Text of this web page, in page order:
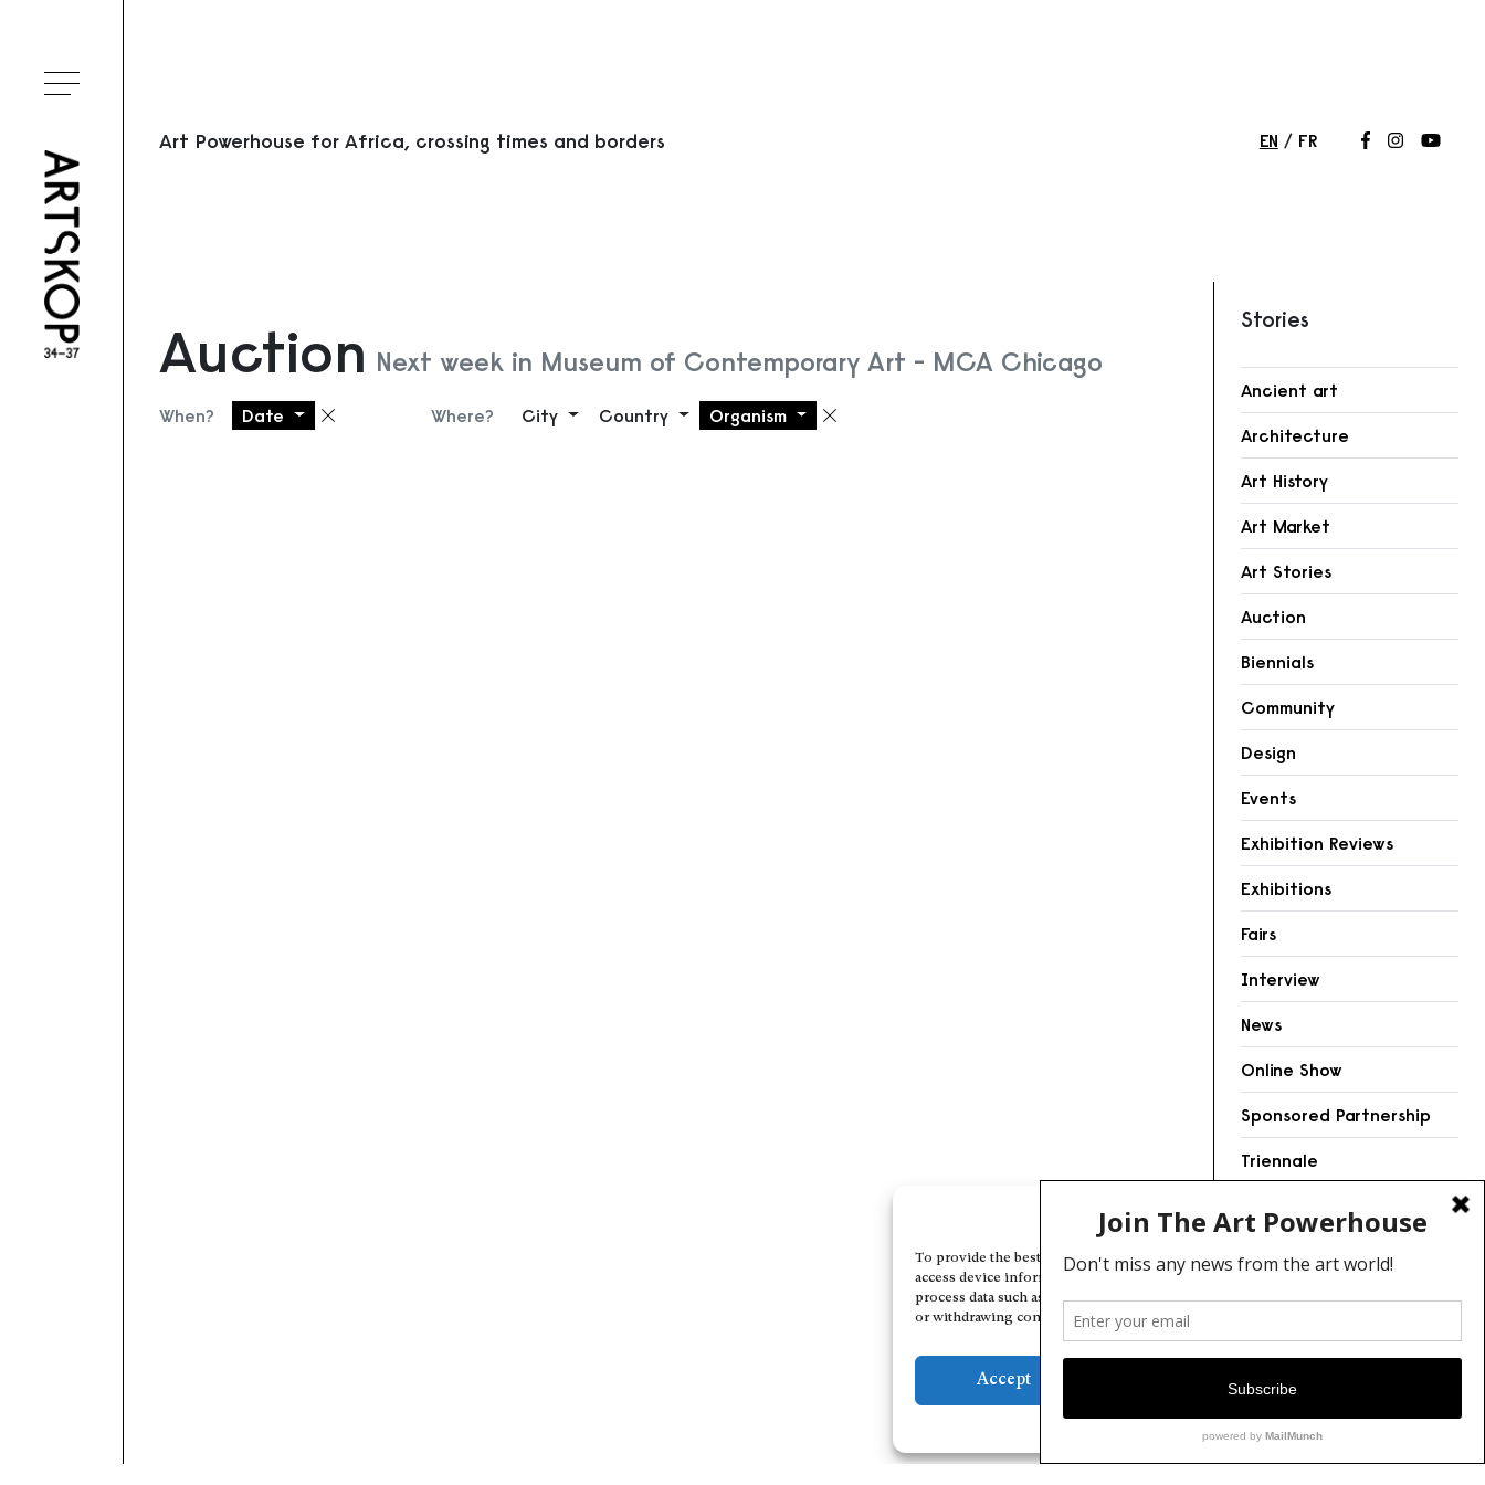
Manage Cookie Consent
To provide the best experiences, we use technologies like cookies to store and/or
access device information. Consenting to these technologies will allow us to
process data such as browsing behavior or unique IDs on this site. Not consenting
or withdrawing consent, may adversely affect certain features and functions.
Accept
Toggle menu
Art Powerhouse for Africa, crossing times and borders EN FR Follow us on
Follow us
Follow
Auction Next week in Museum of Contemporary Art - MCA Chicago
When? Date Remove filter
Where? City Country Organism Remove filter
Stories
Ancient art
Architecture
Art History
Art Market
Art Stories
Auction
Biennials
Community
Design
Events
Exhibition Reviews
Exhibitions
Fairs
Interview
News
Online Show
Sponsored Partnership
Triennale